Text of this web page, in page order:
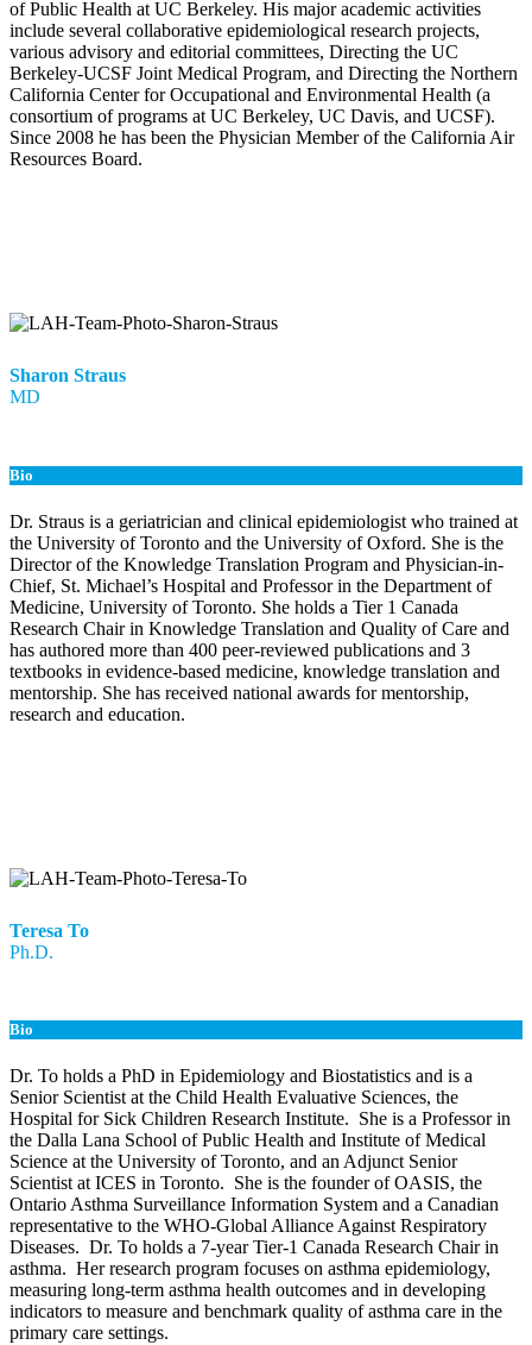
of Public Health at UC Berkeley. His major academic activities
include several collaborative epidemiological research projects,
various advisory and editorial committees, Directing the UC
Berkeley-UCSF Joint Medical Program, and Directing the Northern
California Center for Occupational and Environmental Health (a
consortium of programs at UC Berkeley, UC Davis, and UCSF).
Since 2008 he has been the Physician Member of the California Air
Resources Board.
Sharon Straus
MD
Bio
Dr. Straus is a geriatrician and clinical epidemiologist who trained at
the University of Toronto and the University of Oxford. She is the
Director of the Knowledge Translation Program and Physician-in-
Chief, St. Michael’s Hospital and Professor in the Department of
Medicine, University of Toronto. She holds a Tier 1 Canada
Research Chair in Knowledge Translation and Quality of Care and
has authored more than 400 peer-reviewed publications and 3
textbooks in evidence-based medicine, knowledge translation and
mentorship. She has received national awards for mentorship,
research and education.
Teresa To
Ph.D.
Bio
Dr. To holds a PhD in Epidemiology and Biostatistics and is a
Senior Scientist at the Child Health Evaluative Sciences, the
Hospital for Sick Children Research Institute. She is a Professor in
the Dalla Lana School of Public Health and Institute of Medical
Science at the University of Toronto, and an Adjunct Senior
Scientist at ICES in Toronto. She is the founder of OASIS, the
Ontario Asthma Surveillance Information System and a Canadian
representative to the WHO-Global Alliance Against Respiratory
Diseases. Dr. To holds a 7-year Tier-1 Canada Research Chair in
asthma. Her research program focuses on asthma epidemiology,
measuring long-term asthma health outcomes and in developing
indicators to measure and benchmark quality of asthma care in the
primary care settings.